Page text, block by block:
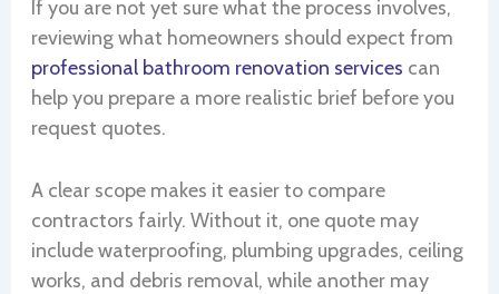
If you are not yet sure what the process involves,
reviewing what homeowners should expect from
professional bathroom renovation services can
help you prepare a more realistic brief before you
request quotes.
A clear scope makes it easier to compare
contractors fairly. Without it, one quote may
include waterproofing, plumbing upgrades, ceiling
works, and debris removal, while another may